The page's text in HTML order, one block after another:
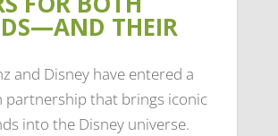
THEIR
and Disney have entered a
partnership that brings iconic
into the Disney universe.